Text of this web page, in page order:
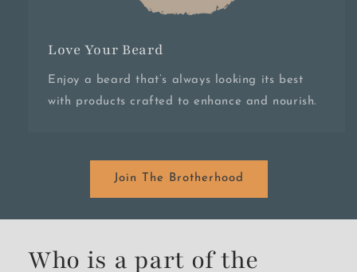
Love Your Beard
Enjoy a beard that’s always looking its best
with products crafted to enhance and nourish.
Join The Brotherhood
Who is a part of the